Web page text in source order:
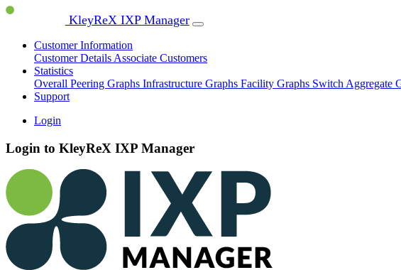
KleyReX IXP Manager
Customer Information
Customer Details Associate Customers
Statistics
Overall Peering Graphs Infrastructure Graphs Facility Graphs Switch Aggregate
Support
Login
Login to KleyReX IXP Manager